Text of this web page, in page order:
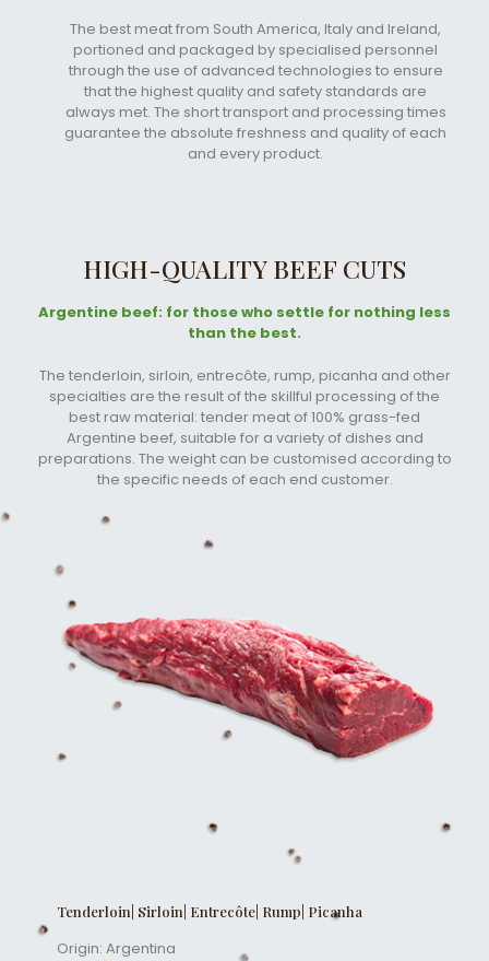
The best meat from South America, Italy and Ireland,
portioned and packaged by specialised personnel
through the use of advanced technologies to ensure
that the highest quality and safety standards are
always met. The short transport and processing times
guarantee the absolute freshness and quality of each
and every product.
HIGH-QUALITY BEEF CUTS
Argentine beef: for those who settle for nothing less
than the best.
The tenderloin, sirloin, entrecôte, rump, picanha and other
specialties are the result of the skillful processing of the
best raw material: tender meat of 100% grass-fed
Argentine beef, suitable for a variety of dishes and
preparations. The weight can be customised according to
the specific needs of each end customer.
Tenderloin| Sirloin| Entrecôte| Rump| Picanha
Origin: Argentina